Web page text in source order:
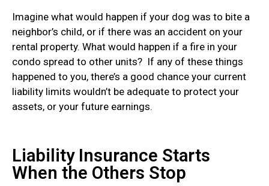
Imagine what would happen if your dog was to bite a
neighbor’s child, or if there was an accident on your
rental property. What would happen if a fire in your
condo spread to other units? If any of these things
happened to you, there’s a good chance your current
liability limits wouldn’t be adequate to protect your
assets, or your future earnings.
Liability Insurance Starts
When the Others Stop